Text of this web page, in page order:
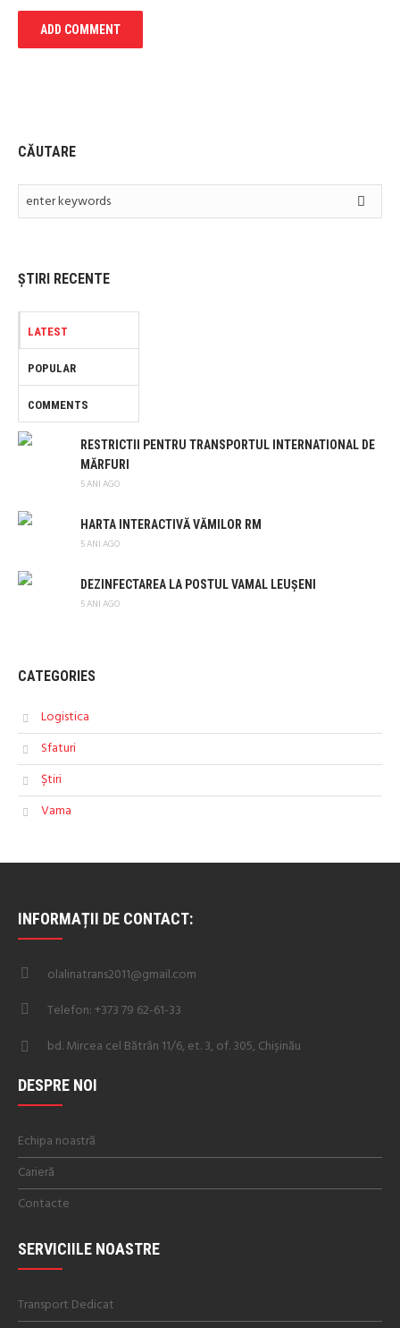
CĂUTARE
ȘTIRI RECENTE
LATEST
POPULAR
COMMENTS
RESTRICTII PENTRU TRANSPORTUL INTERNATIONAL DE
MĂRFURI
5 ANI AGO
HARTA INTERACTIVĂ VĂMILOR RM
5 ANI AGO
DEZINFECTAREA LA POSTUL VAMAL LEUȘENI
5 ANI AGO
CATEGORIES
Logistica
Sfaturi
Știri
Vama
INFORMAȚII DE CONTACT:
olalinatrans2011@gmail.com
Telefon: +373 79 62-61-33
bd. Mircea cel Bătrân 11/6, et. 3, of. 305, Chișinău
DESPRE NOI
Echipa noastră
Carieră
Contacte
SERVICIILE NOASTRE
Transport Dedicat